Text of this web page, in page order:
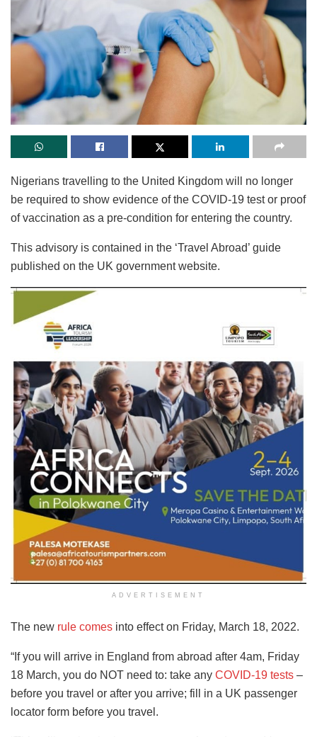
Nigerians travelling to the United Kingdom will no longer
be required to show evidence of the COVID-19 test or proof
of vaccination as a pre-condition for entering the country.
This advisory is contained in the ‘Travel Abroad’ guide
published on the UK government website.
ADVERTISEMENT
The new rule comes into effect on Friday, March 18, 2022.
“If you will arrive in England from abroad after 4am, Friday
18 March, you do NOT need to: take any COVID-19 tests –
before you travel or after you arrive; fill in a UK passenger
locator form before you travel.